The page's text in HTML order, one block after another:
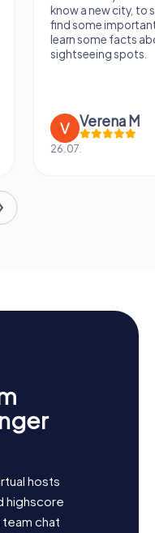
know a new city, to
find some
learn some facts
sightseeing spots.
Verena M
26.07.
hosts
highscore
chat